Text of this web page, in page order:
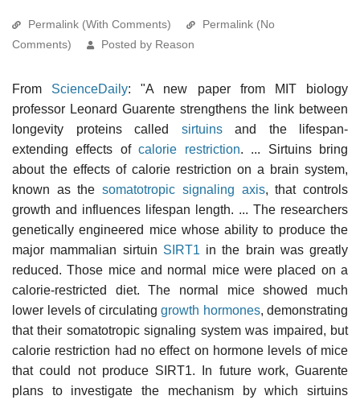
Permalink (With Comments)
Permalink (No
Comments)
Posted by Reason
From ScienceDaily: "A new paper from MIT biology
professor Leonard Guarente strengthens the link between
longevity proteins called sirtuinsand the lifespan-
extending effects ofcalorie restriction. ... Sirtuins bring
about the effects of calorie restriction on a brain system,
known as thesomatotropic signaling axis, that controls
growth and influences lifespan length. ... The researchers
genetically engineered mice whose ability to produce the
major mammalian sirtuin SIRT1 in the brain was greatly
reduced. Those mice and normal mice were placed on a
calorie-restricted diet. The normal mice showed much
lower levels of circulating growth hormones, demonstrating
that their somatotropic signaling system was impaired, but
calorie restriction had no effect on hormone levels of mice
that could not produce SIRT1. In future work, Guarente
plans to investigate the mechanism by which sirtuins